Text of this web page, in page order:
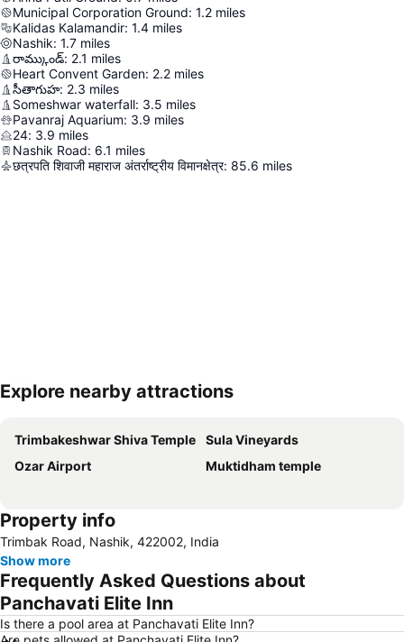
Municipal Corporation Ground: 1.2 miles
Kalidas Kalamandir: 1.4 miles
Nashik: 1.7 miles
రామ్కుండ్: 2.1 miles
Heart Convent Garden: 2.2 miles
సీతాగుహ: 2.3 miles
Someshwar waterfall: 3.5 miles
Pavanraj Aquarium: 3.9 miles
24: 3.9 miles
Nashik Road: 6.1 miles
छत्रपति शिवाजी महाराज अंतर्राष्ट्रीय विमानक्षेत्र: 85.6 miles
Explore nearby attractions
Trimbakeshwar Shiva Temple
Sula Vineyards
Ozar Airport
Muktidham temple
Property info
Trimbak Road, Nashik, 422002, India
Show more
Frequently Asked Questions about
Panchavati Elite Inn
Is there a pool area at Panchavati Elite Inn?